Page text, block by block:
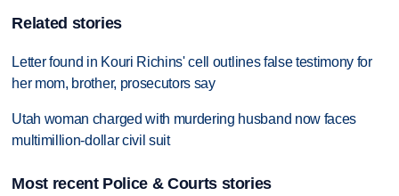
Related stories
Letter found in Kouri Richins' cell outlines false testimony for
her mom, brother, prosecutors say
Utah woman charged with murdering husband now faces
multimillion-dollar civil suit
Most recent Police & Courts stories